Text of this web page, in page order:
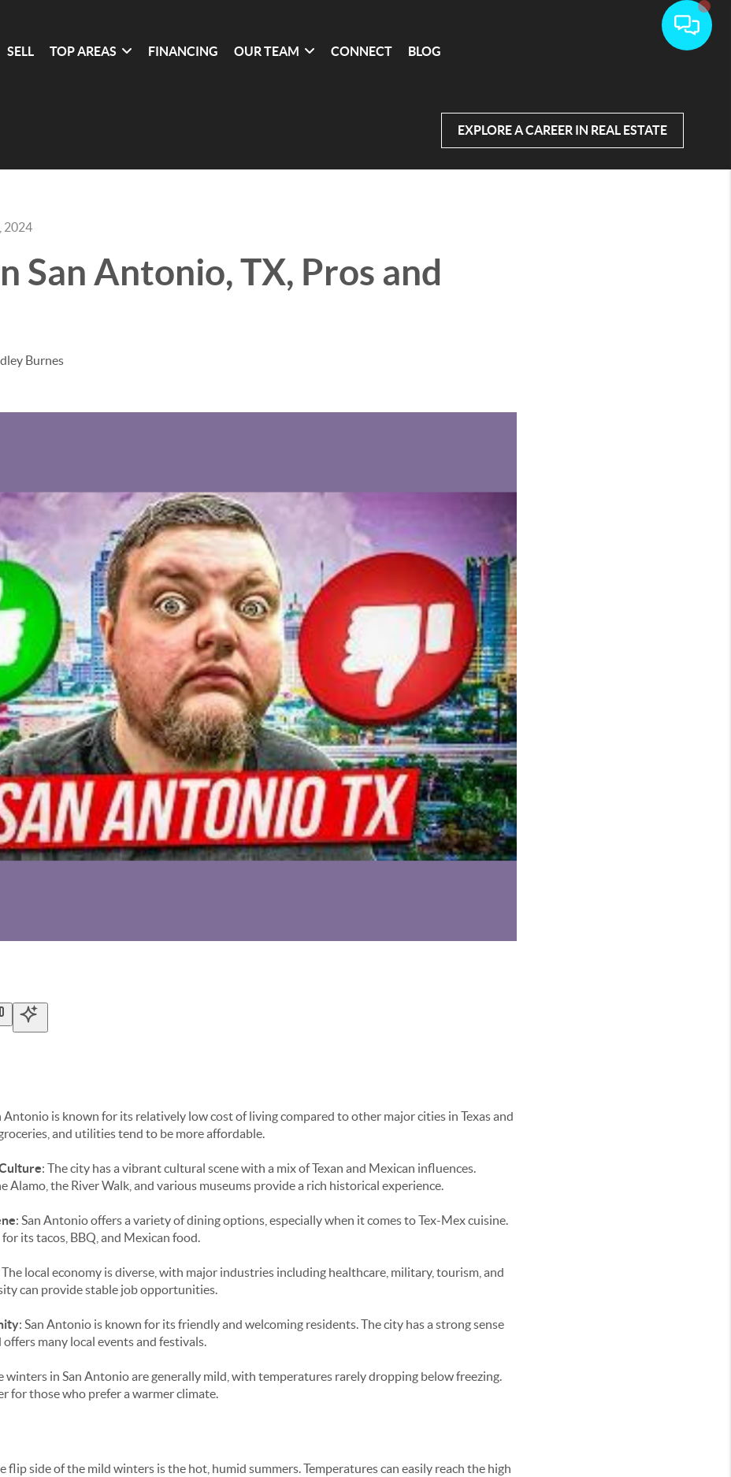
SELL TOP AREAS FINANCING OUR TEAM CONNECT BLOG
EXPLORE A CAREER IN REAL ESTATE
2024
San Antonio, TX, Pros and
Burnes
Antonio is known for its relatively low cost of living compared to other major cities in Texas and
and utilities tend to be more affordable.
: The city has a vibrant cultural scene with a mix of Texan and Mexican influences.
Alamo, the River Walk, and various museums provide a rich historical experience.
: San Antonio offers a variety of dining options, especially when it comes to Tex-Mex cuisine.
its tacos, BBQ, and Mexican food.
The local economy is diverse, with major industries including healthcare, military, tourism, and
can provide stable job opportunities.
: San Antonio is known for its friendly and welcoming residents. The city has a strong sense
many local events and festivals.
winters in San Antonio are generally mild, with temperatures rarely dropping below freezing.
for those who prefer a warmer climate.
flip side of the mild winters is the hot, humid summers. Temperatures can easily reach the high